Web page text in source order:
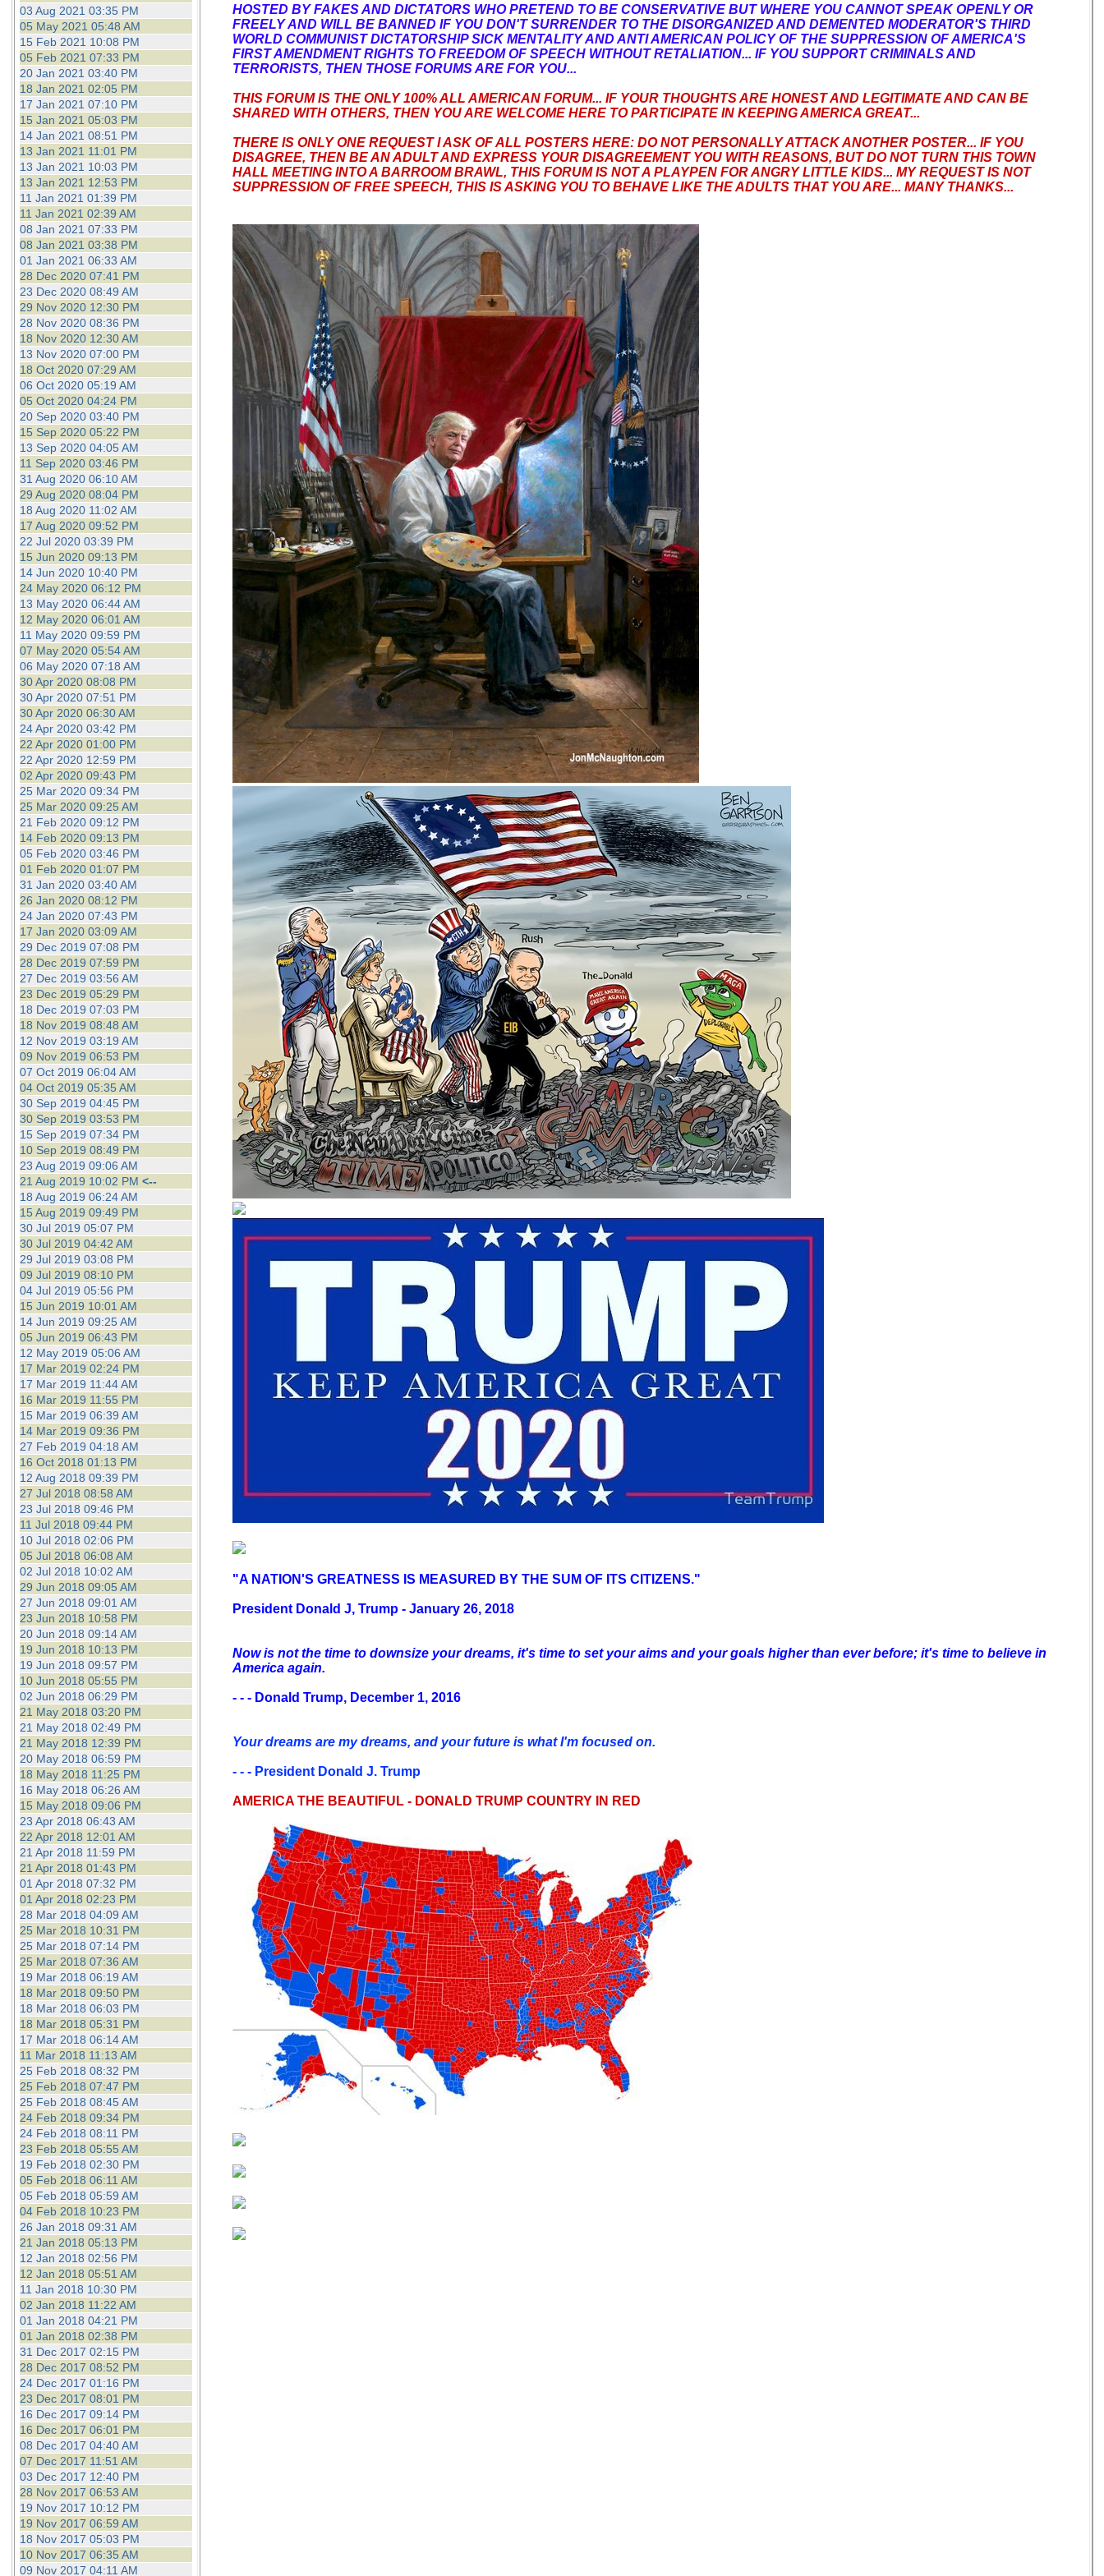
03 Aug 2021 03:35 PM
05 May 2021 05:48 AM
15 Feb 2021 10:08 PM
05 Feb 2021 07:33 PM
20 Jan 2021 03:40 PM
18 Jan 2021 02:05 PM
17 Jan 2021 07:10 PM
15 Jan 2021 05:03 PM
14 Jan 2021 08:51 PM
13 Jan 2021 11:01 PM
13 Jan 2021 10:03 PM
13 Jan 2021 12:53 PM
11 Jan 2021 01:39 PM
11 Jan 2021 02:39 AM
08 Jan 2021 07:33 PM
08 Jan 2021 03:38 PM
01 Jan 2021 06:33 AM
28 Dec 2020 07:41 PM
23 Dec 2020 08:49 AM
29 Nov 2020 12:30 PM
28 Nov 2020 08:36 PM
18 Nov 2020 12:30 AM
13 Nov 2020 07:00 PM
18 Oct 2020 07:29 AM
06 Oct 2020 05:19 AM
05 Oct 2020 04:24 PM
20 Sep 2020 03:40 PM
15 Sep 2020 05:22 PM
13 Sep 2020 04:05 AM
11 Sep 2020 03:46 PM
31 Aug 2020 06:10 AM
29 Aug 2020 08:04 PM
18 Aug 2020 11:02 AM
17 Aug 2020 09:52 PM
22 Jul 2020 03:39 PM
15 Jun 2020 09:13 PM
14 Jun 2020 10:40 PM
24 May 2020 06:12 PM
13 May 2020 06:44 AM
12 May 2020 06:01 AM
11 May 2020 09:59 PM
07 May 2020 05:54 AM
06 May 2020 07:18 AM
30 Apr 2020 08:08 PM
30 Apr 2020 07:51 PM
30 Apr 2020 06:30 AM
24 Apr 2020 03:42 PM
22 Apr 2020 01:00 PM
22 Apr 2020 12:59 PM
02 Apr 2020 09:43 PM
25 Mar 2020 09:34 PM
25 Mar 2020 09:25 AM
21 Feb 2020 09:12 PM
14 Feb 2020 09:13 PM
05 Feb 2020 03:46 PM
01 Feb 2020 01:07 PM
31 Jan 2020 03:40 AM
26 Jan 2020 08:12 PM
24 Jan 2020 07:43 PM
17 Jan 2020 03:09 AM
29 Dec 2019 07:08 PM
28 Dec 2019 07:59 PM
27 Dec 2019 03:56 AM
23 Dec 2019 05:29 PM
18 Dec 2019 07:03 PM
18 Nov 2019 08:48 AM
12 Nov 2019 03:19 AM
09 Nov 2019 06:53 PM
07 Oct 2019 06:04 AM
04 Oct 2019 05:35 AM
30 Sep 2019 04:45 PM
30 Sep 2019 03:53 PM
15 Sep 2019 07:34 PM
10 Sep 2019 08:49 PM
23 Aug 2019 09:06 AM
21 Aug 2019 10:02 PM <--
18 Aug 2019 06:24 AM
15 Aug 2019 09:49 PM
30 Jul 2019 05:07 PM
30 Jul 2019 04:42 AM
29 Jul 2019 03:08 PM
09 Jul 2019 08:10 PM
04 Jul 2019 05:56 PM
15 Jun 2019 10:01 AM
14 Jun 2019 09:25 AM
05 Jun 2019 06:43 PM
12 May 2019 05:06 AM
17 Mar 2019 02:24 PM
17 Mar 2019 11:44 AM
16 Mar 2019 11:55 PM
15 Mar 2019 06:39 AM
14 Mar 2019 09:36 PM
27 Feb 2019 04:18 AM
16 Oct 2018 01:13 PM
12 Aug 2018 09:39 PM
27 Jul 2018 08:58 AM
23 Jul 2018 09:46 PM
11 Jul 2018 09:44 PM
10 Jul 2018 02:06 PM
05 Jul 2018 06:08 AM
02 Jul 2018 10:02 AM
29 Jun 2018 09:05 AM
27 Jun 2018 09:01 AM
23 Jun 2018 10:58 PM
20 Jun 2018 09:14 AM
19 Jun 2018 10:13 PM
19 Jun 2018 09:57 PM
10 Jun 2018 05:55 PM
02 Jun 2018 06:29 PM
21 May 2018 03:20 PM
21 May 2018 02:49 PM
21 May 2018 12:39 PM
20 May 2018 06:59 PM
18 May 2018 11:25 PM
16 May 2018 06:26 AM
15 May 2018 09:06 PM
23 Apr 2018 06:43 AM
22 Apr 2018 12:01 AM
21 Apr 2018 11:59 PM
21 Apr 2018 01:43 PM
01 Apr 2018 07:32 PM
01 Apr 2018 02:23 PM
28 Mar 2018 04:09 AM
25 Mar 2018 10:31 PM
25 Mar 2018 07:14 PM
25 Mar 2018 07:36 AM
19 Mar 2018 06:19 AM
18 Mar 2018 09:50 PM
18 Mar 2018 06:03 PM
18 Mar 2018 05:31 PM
17 Mar 2018 06:14 AM
11 Mar 2018 11:13 AM
25 Feb 2018 08:32 PM
25 Feb 2018 07:47 PM
25 Feb 2018 08:45 AM
24 Feb 2018 09:34 PM
24 Feb 2018 08:11 PM
23 Feb 2018 05:55 AM
19 Feb 2018 02:30 PM
05 Feb 2018 06:11 AM
05 Feb 2018 05:59 AM
04 Feb 2018 10:23 PM
26 Jan 2018 09:31 AM
21 Jan 2018 05:13 PM
12 Jan 2018 02:56 PM
12 Jan 2018 05:51 AM
11 Jan 2018 10:30 PM
02 Jan 2018 11:22 AM
01 Jan 2018 04:21 PM
01 Jan 2018 02:38 PM
31 Dec 2017 02:15 PM
28 Dec 2017 08:52 PM
24 Dec 2017 01:16 PM
23 Dec 2017 08:01 PM
16 Dec 2017 09:14 PM
16 Dec 2017 06:01 PM
08 Dec 2017 04:40 AM
07 Dec 2017 11:51 AM
03 Dec 2017 12:40 PM
28 Nov 2017 06:53 AM
19 Nov 2017 10:12 PM
19 Nov 2017 06:59 AM
18 Nov 2017 05:03 PM
10 Nov 2017 06:35 AM
09 Nov 2017 04:11 AM
HOSTED BY FAKES AND DICTATORS WHO PRETEND TO BE CONSERVATIVE BUT WHERE YOU CANNOT SPEAK OPENLY OR
FREELY AND WILL BE BANNED IF YOU DON'T SURRENDER TO THE DISORGANIZED AND DEMENTED MODERATOR'S THIRD
WORLD COMMUNIST DICTATORSHIP SICK MENTALITY AND ANTI AMERICAN POLICY OF THE SUPPRESSION OF AMERICA'S
FIRST AMENDMENT RIGHTS TO FREEDOM OF SPEECH WITHOUT RETALIATION... IF YOU SUPPORT CRIMINALS AND
TERRORISTS, THEN THOSE FORUMS ARE FOR YOU...
THIS FORUM IS THE ONLY 100% ALL AMERICAN FORUM... IF YOUR THOUGHTS ARE HONEST AND LEGITIMATE AND CAN BE
SHARED WITH OTHERS, THEN YOU ARE WELCOME HERE TO PARTICIPATE IN KEEPING AMERICA GREAT...
THERE IS ONLY ONE REQUEST I ASK OF ALL POSTERS HERE: DO NOT PERSONALLY ATTACK ANOTHER POSTER... IF YOU
DISAGREE, THEN BE AN ADULT AND EXPRESS YOUR DISAGREEMENT YOU WITH REASONS, BUT DO NOT TURN THIS TOWN
HALL MEETING INTO A BARROOM BRAWL, THIS FORUM IS NOT A PLAYPEN FOR ANGRY LITTLE KIDS... MY REQUEST IS NOT
SUPPRESSION OF FREE SPEECH, THIS IS ASKING YOU TO BEHAVE LIKE THE ADULTS THAT YOU ARE... MANY THANKS...
"A NATION'S GREATNESS IS MEASURED BY THE SUM OF ITS CITIZENS."
President Donald J, Trump - January 26, 2018
Now is not the time to downsize your dreams, it's time to set your aims and your goals higher than ever before; it's time to believe in
America again.
- - - Donald Trump, December 1, 2016
Your dreams are my dreams, and your future is what I'm focused on.
- - - President Donald J. Trump
AMERICA THE BEAUTIFUL - DONALD TRUMP COUNTRY IN RED